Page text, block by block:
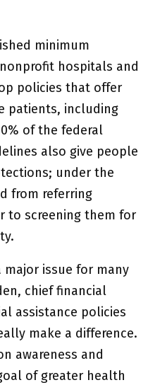
minimum
hospitals and
policies that offer
patients, including
of the federal
also give people
under the
from referring
to screening them for
major issue for many
chief financial
assistance policies
make a difference.
awareness and
of greater health